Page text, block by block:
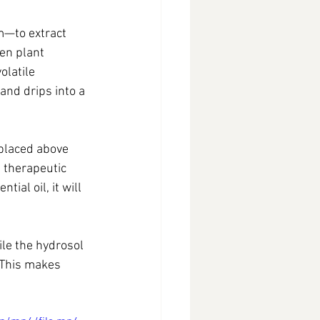
extract
plant
drips into a
above
therapeutic
oil, it will
the hydrosol
makes